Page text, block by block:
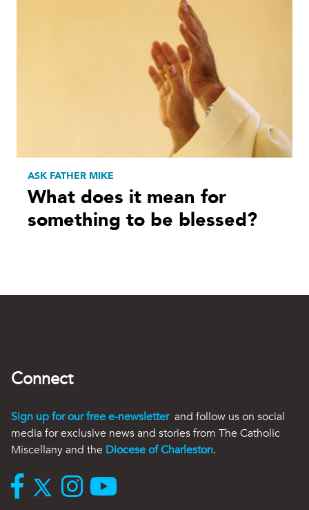
ASK FATHER MIKE
What does it mean for
something to be blessed?
Connect
Sign up for our free e-newsletter and follow us on social
media for exclusive news and stories from The Catholic
Miscellany and the Diocese of Charleston.